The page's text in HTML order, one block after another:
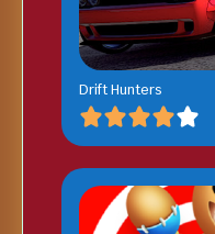
Drift Hunters